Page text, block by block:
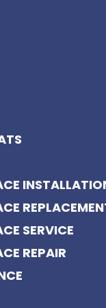
SERVICE
REPAIR